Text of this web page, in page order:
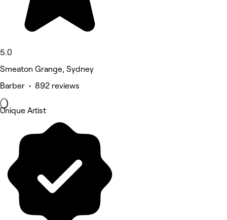
5.0
Smeaton Grange, Sydney
Barber • 892 reviews
Unique Artist